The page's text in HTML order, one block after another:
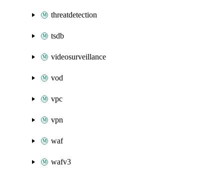
threatdetection
tsdb
videosurveillance
vod
vpc
vpn
waf
wafv3